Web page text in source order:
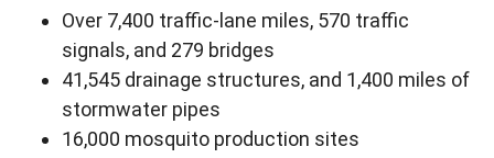
Over 7,400 traffic-lane miles, 570 traffic
signals, and 279 bridges
41,545 drainage structures, and 1,400 miles of
stormwater pipes
16,000 mosquito production sites